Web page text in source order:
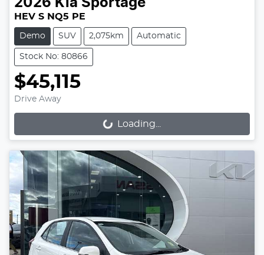
2026 Kia Sportage
HEV S NQ5 PE
Demo SUV 2,075km Automatic
Stock No: 80866
$45,115
Drive Away
Loading...
Loading...